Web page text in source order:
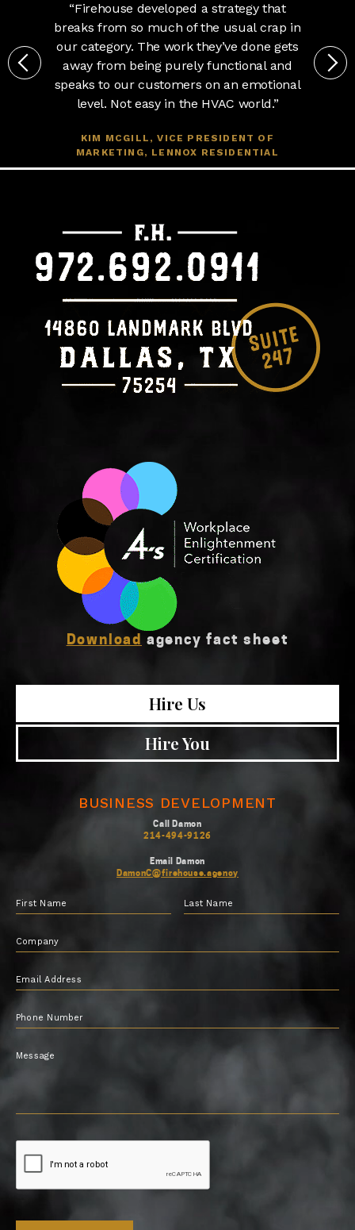
“Firehouse developed a strategy that
breaks from so much of the usual crap in
our category. The work they’ve done gets
away from being purely functional and
speaks to our customers on an emotional
level. Not easy in the HVAC world.”
KIM MCGILL, VICE PRESIDENT OF
MARKETING, LENNOX RESIDENTIAL
Download agency fact sheet
Hire Us
Hire You
BUSINESS DEVELOPMENT
Call Damon
214-494-9126
Email Damon
DamonC@firehouse.agency